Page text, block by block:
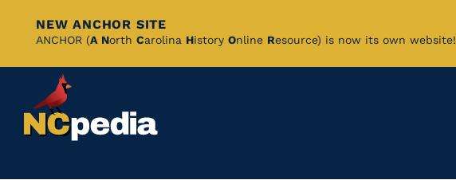
Skip
Content
NEW ANCHOR SITE
ANCHOR (A North Carolina History Online Resource) is now its own website!